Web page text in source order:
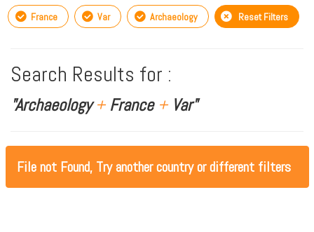
France Var Archaeology Reset Filters
Search Results for :
"Archaeology+France +Var"
File not Found, Try another country or different filters